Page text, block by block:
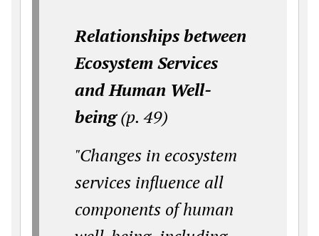
Relationships between
Ecosystem Services
and Human Well-
being(p. 49)
"Changes in ecosystem
services influence all
components of human